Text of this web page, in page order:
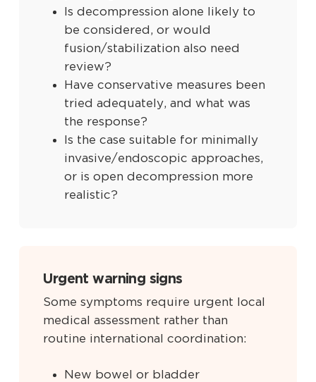
Is decompression alone likely to
be considered, or would
fusion/stabilization also need
review?
Have conservative measures been
tried adequately, and what was
the response?
Is the case suitable for minimally
invasive/endoscopic approaches,
or is open decompression more
realistic?
Urgent warning signs
Some symptoms require urgent local
medical assessment rather than
routine international coordination:
New bowel or bladder